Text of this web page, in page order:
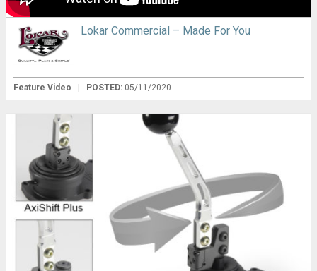
Lokar Commercial – Made For You
Feature Video POSTED: 05/11/2020